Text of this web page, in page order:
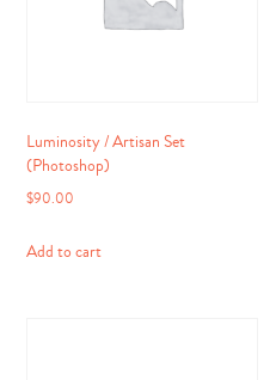
Luminosity / Artisan Set
(Photoshop)
$90.00
Add to cart